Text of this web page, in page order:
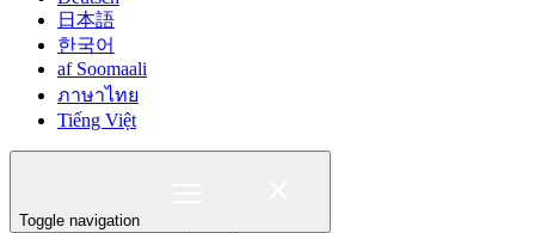
日本語
한국어
af Soomaali
ภาษาไทย
Tiếng Việt
Toggle navigation